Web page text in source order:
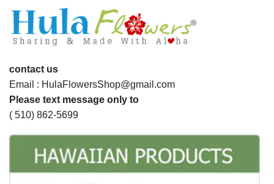
contact us
Email : HulaFlowersShop@gmail.com
Please text message only to
( 510) 862-5699